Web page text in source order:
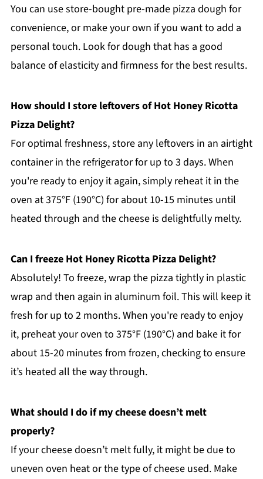
You can use store-bought pre-made pizza dough for
convenience, or make your own if you want to add a
personal touch. Look for dough that has a good
balance of elasticity and firmness for the best results.
How should I store leftovers of Hot Honey Ricotta
Pizza Delight?
For optimal freshness, store any leftovers in an airtight
container in the refrigerator for up to 3 days. When
you're ready to enjoy it again, simply reheat it in the
oven at 375°F (190°C) for about 10-15 minutes until
heated through and the cheese is delightfully melty.
Can I freeze Hot Honey Ricotta Pizza Delight?
Absolutely! To freeze, wrap the pizza tightly in plastic
wrap and then again in aluminum foil. This will keep it
fresh for up to 2 months. When you're ready to enjoy
it, preheat your oven to 375°F (190°C) and bake it for
about 15-20 minutes from frozen, checking to ensure
it’s heated all the way through.
What should I do if my cheese doesn’t melt
properly?
If your cheese doesn’t melt fully, it might be due to
uneven oven heat or the type of cheese used. Make